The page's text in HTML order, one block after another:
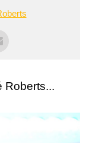
Roberts...